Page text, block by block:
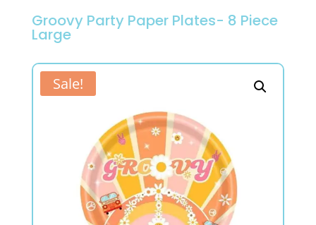
Groovy Party Paper Plates- 8 Piece
Large
Sale!